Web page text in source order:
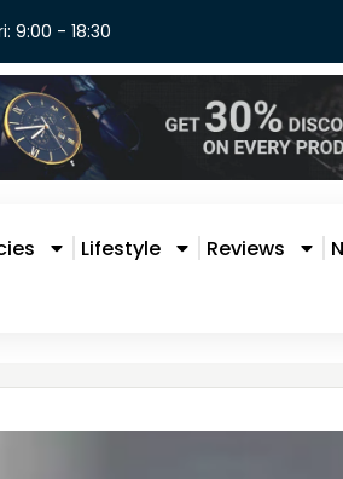
9:00 - 18:30
Lifestyle Reviews